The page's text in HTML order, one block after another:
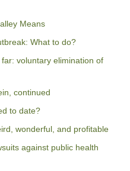
Means
What to do?
far: voluntary elimination of
continued
to date?
wonderful, and profitable
against public health